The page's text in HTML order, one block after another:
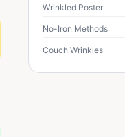
Wrinkled Poster
No-Iron Methods
Couch Wrinkles